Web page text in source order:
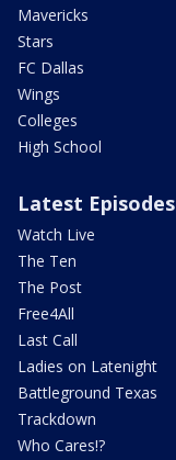
Mavericks
Stars
FC Dallas
Wings
Colleges
High School
Latest Episodes
Watch Live
The Ten
The Post
Free4All
Last Call
Ladies on Latenight
Battleground Texas
Trackdown
Who Cares!?